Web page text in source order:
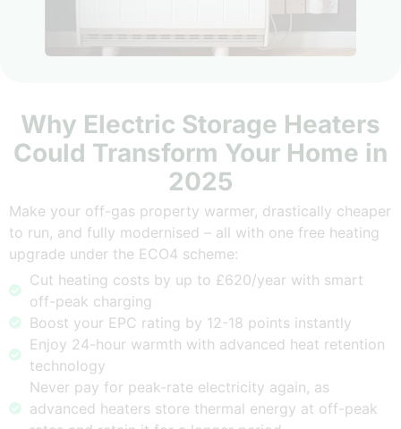
Why Electric Storage Heaters
Could Transform Your Home in
2025
Make your off-gas property warmer, drastically cheaper
to run, and fully modernised – all with one free heating
upgrade under the ECO4 scheme:
Cut heating costs by up to £620/year with smart
off-peak charging
Boost your EPC rating by 12-18 points instantly
Enjoy 24-hour warmth with advanced heat retention
technology
Never pay for peak-rate electricity again, as
advanced heaters store thermal energy at off-peak